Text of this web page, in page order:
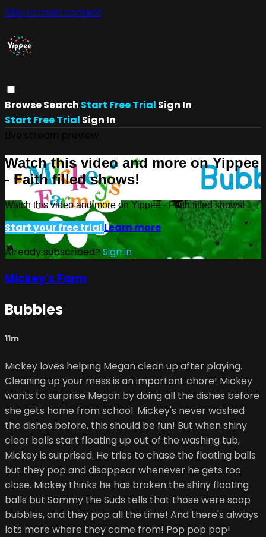
Skip to main content
BrowseSearch Start Free Trial Sign In
Start Free Trial Sign In
Watch this video and more on Yippee
- Faith filled shows!
Watch this video and more on Yippee - Faith filled shows!
Start your free trial Learn more
Already subscribed?Sign in
Mickey's Farm
Bubbles
11m
Mickey loves helping Megan clean up after playing.
Cleaning up your mess is an important chore! Mickey
wants to surprise Megan by doing all the dishes before
she gets home from school. Mickey's never washed
the dishes before, this should be fun! But when shiny
clear balls start floating up out of the washing tub,
Mickey is surprised. He tries to chase the floating balls
but they pop and disappear whenever he gets too
close. Mickey thinks he has broken the shiny floating
balls but Sammy the Suds tells that those were soap
bubbles, and they pop all the time! And there's always
lots more where they came from! Pop pop pop!